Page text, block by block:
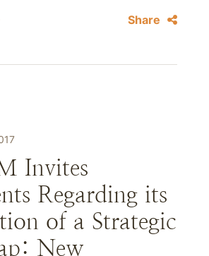
Share
Invites
Regarding its
of a Strategic
New